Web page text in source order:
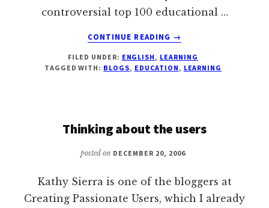
controversial top 100 educational …
CONTINUE READING
ABOUT
OF
INTERESTING
→
FILED UNDER: ENGLISH , LEARNING
TAGGED WITH: BLOGS, EDUCATION , LEARNING
Thinking about the users
posted on DECEMBER 20, 2006
Kathy Sierra is one of the bloggers at
Creating Passionate Users, which I already